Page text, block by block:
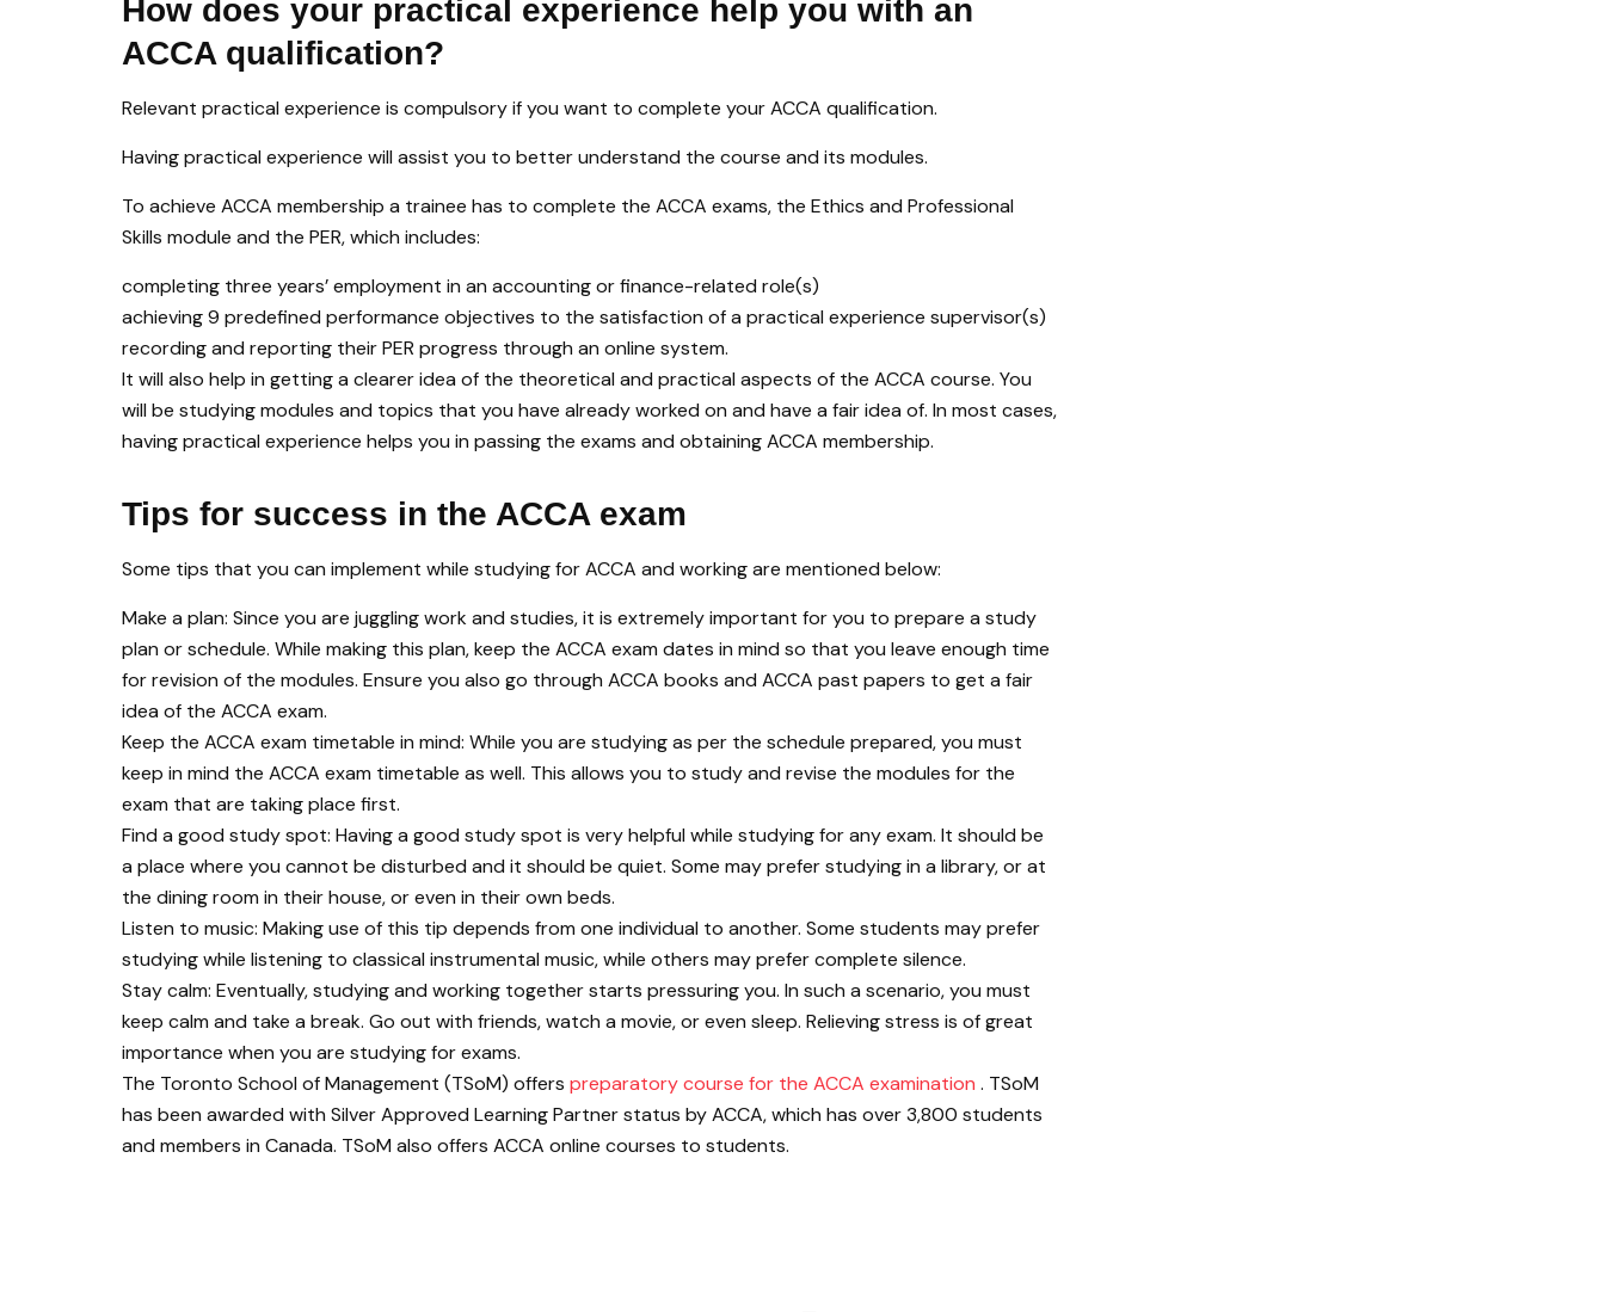
How does your practical experience help you with an
ACCA qualification?
Relevant practical experience is compulsory if you want to complete your ACCA qualification.
Having practical experience will assist you to better understand the course and its modules.
To achieve ACCA membership a trainee has to complete the ACCA exams, the Ethics and Professional
Skills module and the PER, which includes:
completing three years’ employment in an accounting or finance-related role(s)
achieving 9 predefined performance objectives to the satisfaction of a practical experience supervisor(s)
recording and reporting their PER progress through an online system.
It will also help in getting a clearer idea of the theoretical and practical aspects of the ACCA course. You
will be studying modules and topics that you have already worked on and have a fair idea of. In most cases,
having practical experience helps you in passing the exams and obtaining ACCA membership.
Tips for success in the ACCA exam
Some tips that you can implement while studying for ACCA and working are mentioned below:
Make a plan: Since you are juggling work and studies, it is extremely important for you to prepare a study
plan or schedule. While making this plan, keep the ACCA exam dates in mind so that you leave enough time
for revision of the modules. Ensure you also go through ACCA books and ACCA past papers to get a fair
idea of the ACCA exam.
Keep the ACCA exam timetable in mind: While you are studying as per the schedule prepared, you must
keep in mind the ACCA exam timetable as well. This allows you to study and revise the modules for the
exam that are taking place first.
Find a good study spot: Having a good study spot is very helpful while studying for any exam. It should be
a place where you cannot be disturbed and it should be quiet. Some may prefer studying in a library, or at
the dining room in their house, or even in their own beds.
Listen to music: Making use of this tip depends from one individual to another. Some students may prefer
studying while listening to classical instrumental music, while others may prefer complete silence.
Stay calm: Eventually, studying and working together starts pressuring you. In such a scenario, you must
keep calm and take a break. Go out with friends, watch a movie, or even sleep. Relieving stress is of great
importance when you are studying for exams.
The Toronto School of Management (TSoM) offers preparatory course for the ACCA examination . TSoM
has been awarded with Silver Approved Learning Partner status by ACCA, which has over 3,800 students
and members in Canada. TSoM also offers ACCA online courses to students.